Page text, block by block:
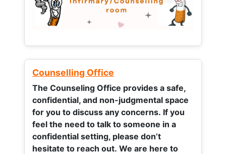
Counselling Office
The Counseling Office provides a safe,
confidential, and non-judgmental space
for you to discuss any concerns. If you
feel the need to talk to someone in a
confidential setting, please don’t
hesitate to reach out. We are here to